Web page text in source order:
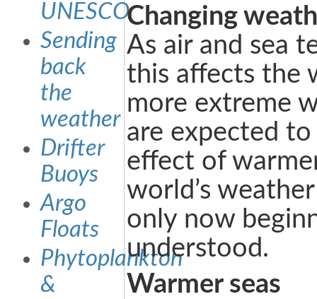
UNESCO
Sending
back
the
weather
Drifter
Buoys
Argo
Floats
Phytoplankton
&
Changing
As air and sea
this affects the
more extreme
are expected to
effect of
world’s
only now
understood.
Warmer seas